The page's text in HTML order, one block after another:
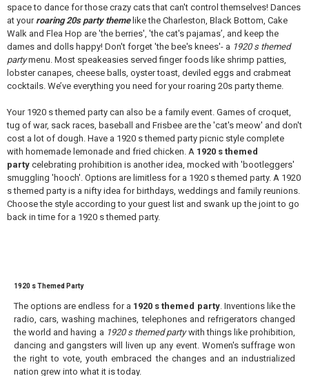
space to dance for those crazy cats that can't control themselves! Dances
at yourroaring 20s party themelike the Charleston, Black Bottom, Cake
Walk and Flea Hop are 'the berries', 'the cat's pajamas’, and keep the
dames and dolls happy! Don't forget 'the bee's knees'- a 1920 s themed
partymenu. Most speakeasies served finger foods like shrimp patties,
lobster canapes, cheese balls, oyster toast, deviled eggs and crabmeat
cocktails. We’ve everything you need for your roaring 20s party theme.
Your 1920 s themed party can also be a family event. Games of croquet,
tug of war, sack races, baseball and Frisbee are the 'cat's meow' and don't
cost a lot of dough. Have a 1920 s themed party picnic style complete
with homemade lemonade and fried chicken. A 1920 s themed
partycelebrating prohibition is another idea, mocked with 'bootleggers'
smuggling 'hooch'. Options are limitless for a 1920 s themed party. A 1920
s themed party is a nifty idea for birthdays, weddings and family reunions.
Choose the style according to your guest list and swank up the joint to go
back in time for a 1920 s themed party.
1920 s Themed Party
The options are endless for a 1920 s themed party. Inventions like the
radio, cars, washing machines, telephones and refrigerators changed
the world and having a 1920 s themed partywith things like prohibition,
dancing and gangsters will liven up any event. Women's suffrage won
the right to vote, youth embraced the changes and an industrialized
nation grew into what it is today.